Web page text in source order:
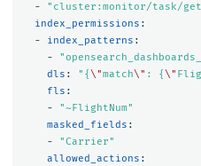
-
" cluster:monitor/task/
index_permissions :
-
index_patterns :
-
"
dls : " { \"match\" : { \"
fls :
-
"~FlightNum"
masked_fields :
-
"Carrier"
allowed_actions :